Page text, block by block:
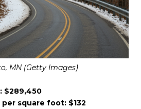
MN (Getty Images)
$289,450
square foot: $132